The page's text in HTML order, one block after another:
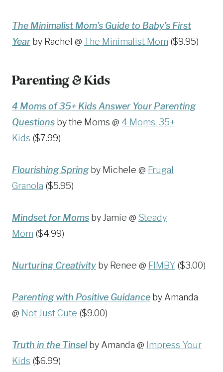
The Minimalist Mom’s Guide to Baby’s First
Yearby Rachel @ The Minimalist Mom ($9.95)
Parenting & Kids
4 Moms of 35+ Kids Answer Your Parenting
Questions by the Moms @ 4 Moms, 35+
Kids ($7.99)
Flourishing Springby Michele @ Frugal
Granola ($5.95)
Mindset for Moms by Jamie @ Steady
Mom ($4.99)
Nurturing Creativity by Renee @ FIMBY ($3.00)
Parenting with Positive Guidance by Amanda
@ Not Just Cute ($9.00)
Truth in the Tinselby Amanda @ Impress Your
Kids ($6.99)